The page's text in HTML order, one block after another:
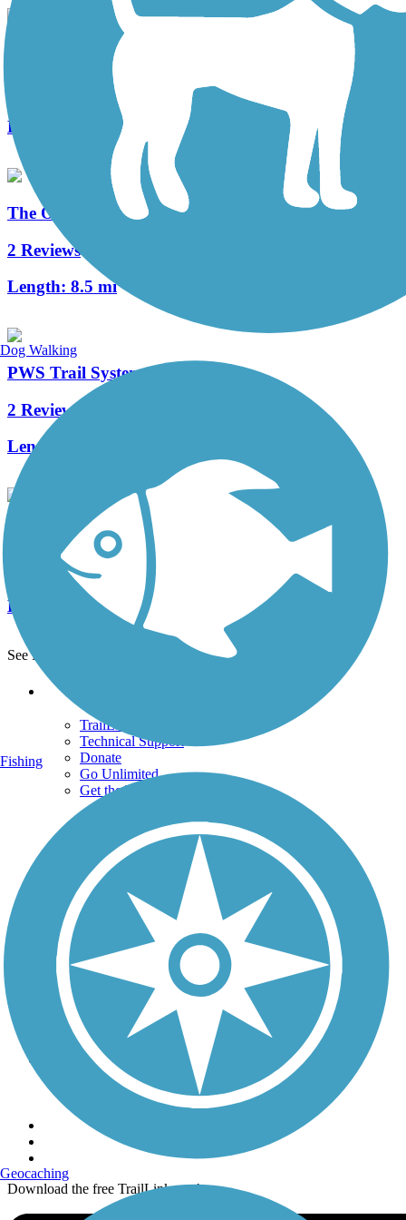
Huntingdon and Broad Top Rail Trail
Length:
12.6 mi
The Old PA Pike Trail
2 Reviews
Length: 8.5 mi
PWS Trail System
2 Reviews
Length:
Indian Creek Valley Bike Trail
15 Reviews
Length:
16.6 mi
See More Nearby Trails View fewer nearby trails
Support
TrailLink FAQ
Technical Support
Donate
Go Unlimited
Get the TrailLink App
Terms and Conditions
Trails
Trails Near Me
Trails By City
Trails By Activity
Trail Traveler
History on the Trail
Privacy
Follow Us
Sign up for eNews
Download the free TrailLink app!
Dog Walking
Fishing
Geocaching